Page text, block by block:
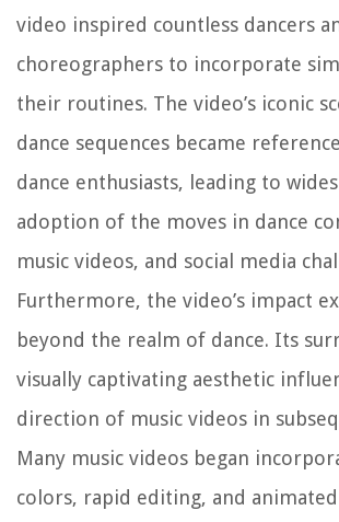
video inspired countless dancers
choreographers to incorporate
their routines. The video’s iconic
dance sequences became
dance enthusiasts, leading to
adoption of the moves in dance
music videos, and social media
Furthermore, the video’s impact
beyond the realm of dance. Its
visually captivating aesthetic
direction of music videos in
Many music videos began
colors, rapid editing, and